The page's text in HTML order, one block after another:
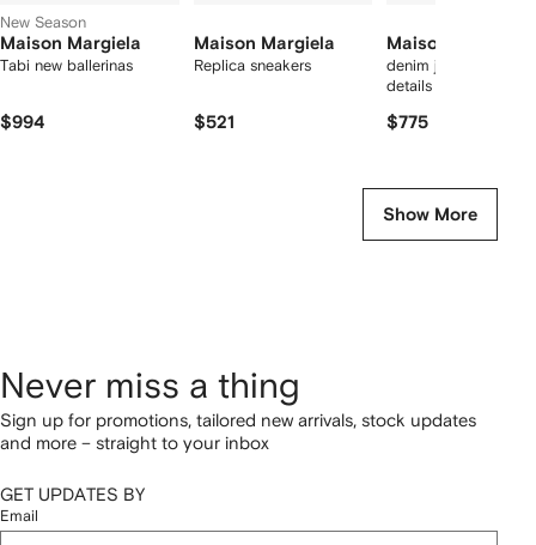
New Season
Maison Margiela
Tabi new ballerinas
$994
Maison Margiela
Replica sneakers
$521
Maison Margiela
denim jeans with
details
$775
Show More
Never miss a thing
Sign up for promotions, tailored new arrivals, stock updates
and more – straight to your inbox
GET UPDATES BY
Email